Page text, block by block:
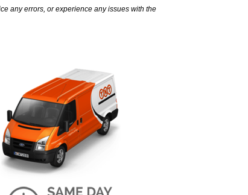
any errors, or experience any issues with the